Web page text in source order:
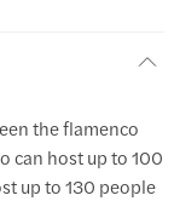
the flamenco
can host up to 100
up to 130 people